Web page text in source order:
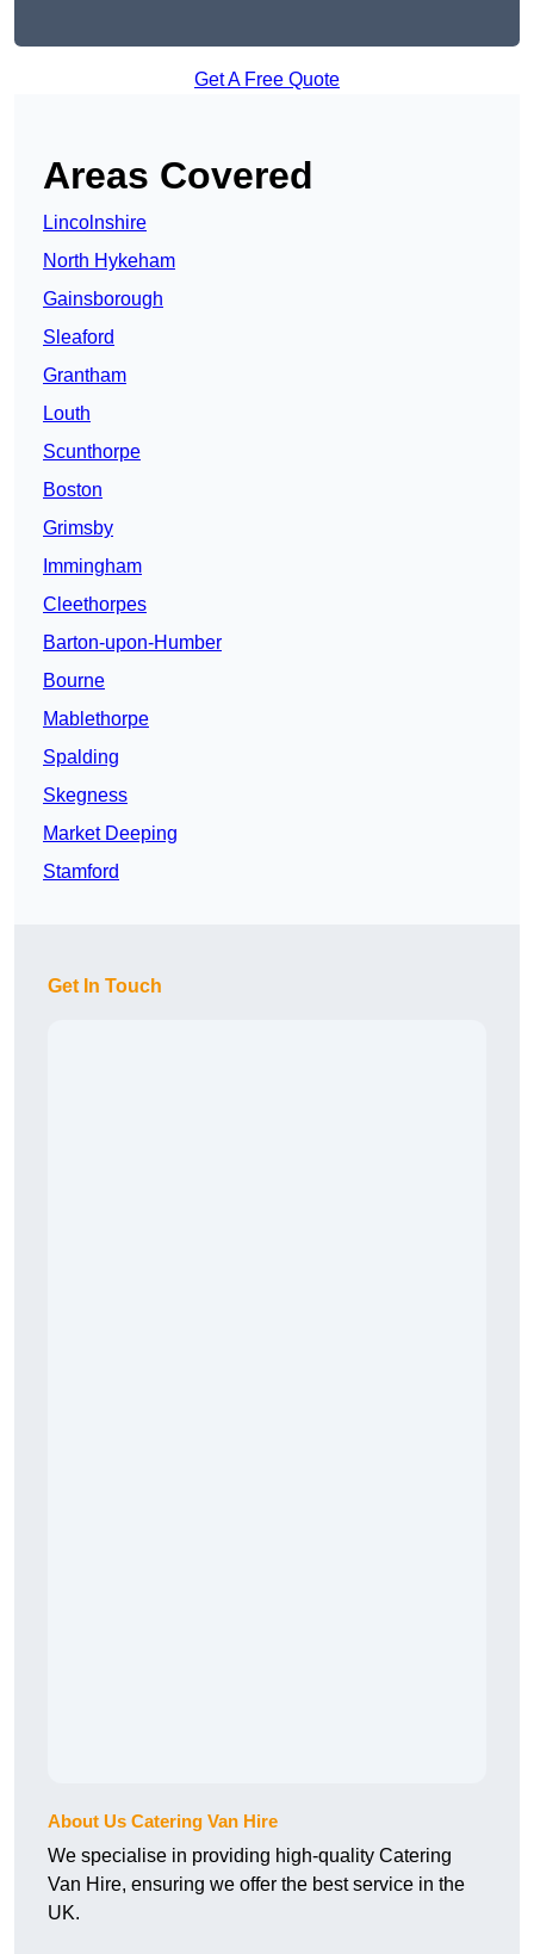
Get A Free Quote
Areas Covered
Lincolnshire
North Hykeham
Gainsborough
Sleaford
Grantham
Louth
Scunthorpe
Boston
Grimsby
Immingham
Cleethorpes
Barton-upon-Humber
Bourne
Mablethorpe
Spalding
Skegness
Market Deeping
Stamford
Get In Touch
About Us Catering Van Hire
We specialise in providing high-quality Catering
Van Hire, ensuring we offer the best service in the
UK.